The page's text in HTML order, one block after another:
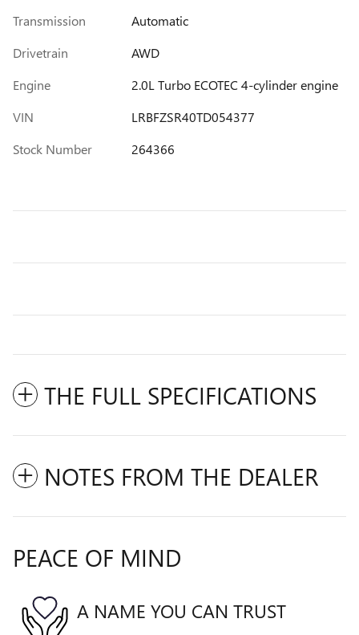
Transmission
Automatic
Drivetrain
AWD
Engine
2.0L Turbo ECOTEC 4-cylinder engine
VIN
LRBFZSR40TD054377
Stock Number
264366
THE FULL SPECIFICATIONS
NOTES FROM THE DEALER
PEACE OF MIND
A NAME YOU CAN TRUST